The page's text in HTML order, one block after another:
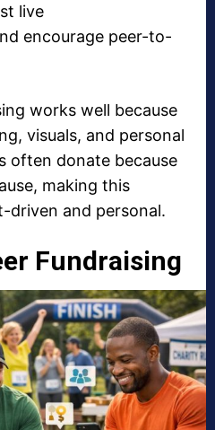
live
encourage peer-to-
works well because
visuals, and personal
often donate because
making this
driven and personal.
Fundraising